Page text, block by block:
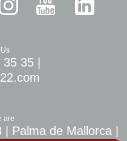
35 35
are
Palma de Mallorca |